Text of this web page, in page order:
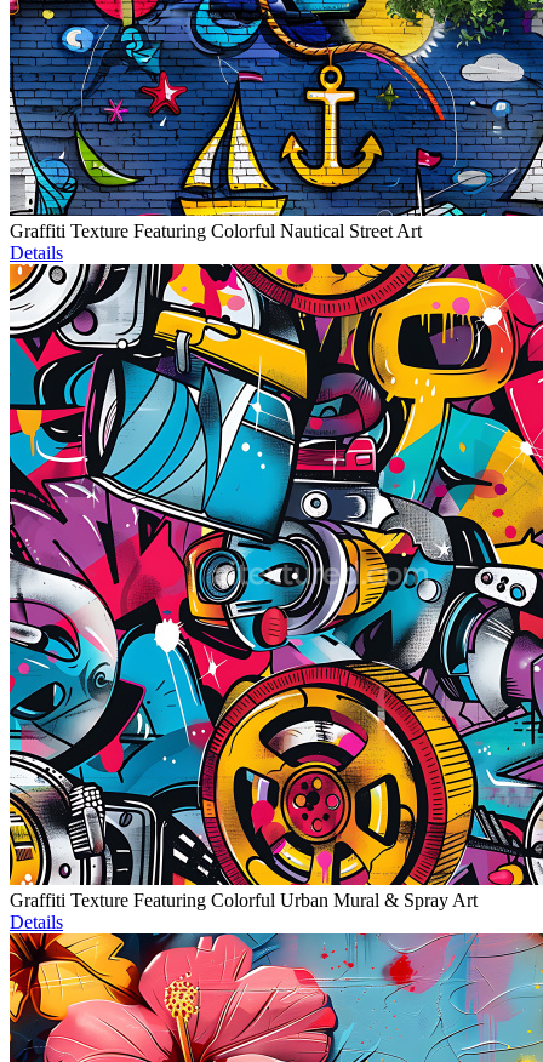
Graffiti Texture Featuring Colorful Nautical Street Art
Details
Graffiti Texture Featuring Colorful Urban Mural & Spray Art
Details